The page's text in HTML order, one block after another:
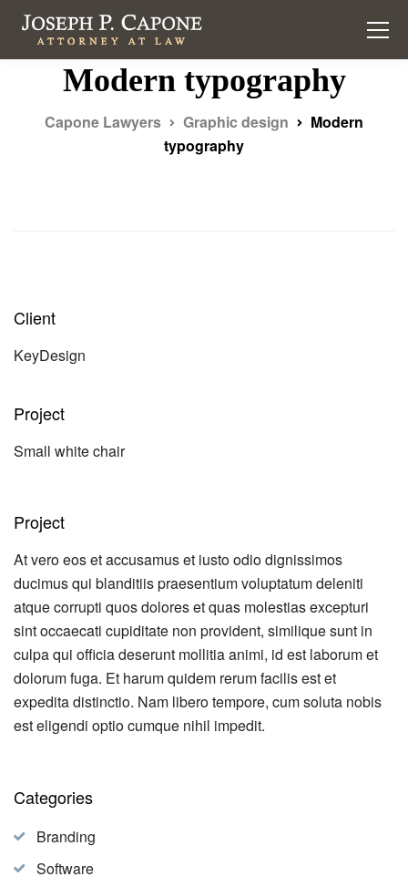
Modern typography
Capone Lawyers Graphic design
Modern
typography
Client
KeyDesign
Project
Small white chair
Project
At vero eos et accusamus et iusto odio dignissimos
ducimus qui blanditiis praesentium voluptatum deleniti
atque corrupti quos dolores et quas molestias excepturi
sint occaecati cupiditate non provident, similique sunt in
culpa qui officia deserunt mollitia animi, id est laborum et
dolorum fuga. Et harum quidem rerum facilis est et
expedita distinctio. Nam libero tempore, cum soluta nobis
est eligendi optio cumque nihil impedit.
Categories
Branding
Software